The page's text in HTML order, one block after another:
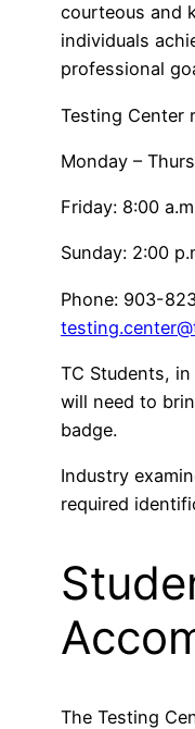
courteous and
individuals
professional
Testing Center
Monday –
Friday: 8:00
Sunday: 2:00
Phone: 903-
TC Students,
will need to
badge.
Industry
required
The Testing